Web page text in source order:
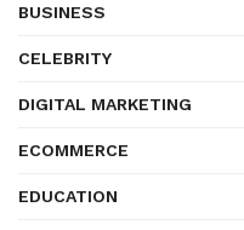
BUSINESS
CELEBRITY
DIGITAL MARKETING
ECOMMERCE
EDUCATION